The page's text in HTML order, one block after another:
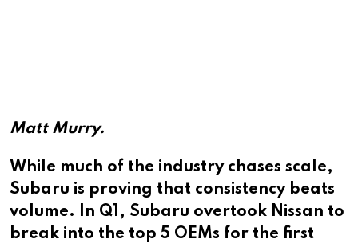
Matt Murry.
While much of the industry chases scale,
Subaru is proving that consistency beats
volume. In Q1, Subaru overtook Nissan to
break into the top 5 OEMs for the first